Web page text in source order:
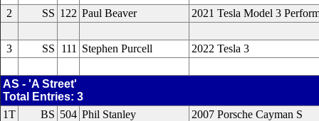
2 SS 122 Paul Beaver 2021 Tesla Model 3
3 SS 111 Stephen Purcell 2022 Tesla 3
AS - 'A Street'
Total Entries: 3
1T
BS 504 Phil Stanley 2007 Porsche Cayman S